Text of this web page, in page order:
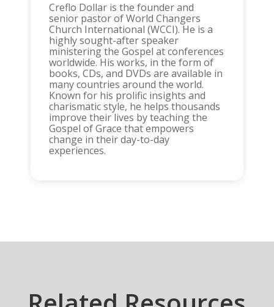
Creflo Dollar is the founder and
senior pastor of World Changers
Church International (WCCI). He is a
highly sought-after speaker
ministering the Gospel at conferences
worldwide. His works, in the form of
books, CDs, and DVDs are available in
many countries around the world.
Known for his prolific insights and
charismatic style, he helps thousands
improve their lives by teaching the
Gospel of Grace that empowers
change in their day-to-day
experiences.